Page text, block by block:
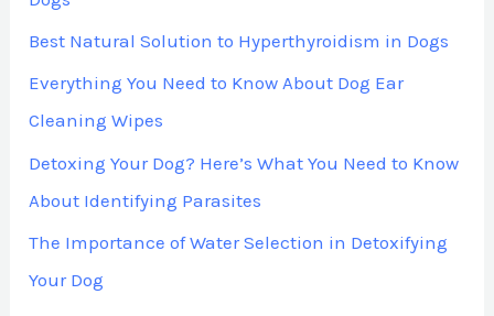
Best Natural Solution to Hyperthyroidism in Dogs
Everything You Need to Know About Dog Ear
Cleaning Wipes
Detoxing Your Dog? Here’s What You Need to Know
About Identifying Parasites
The Importance of Water Selection in Detoxifying
Your Dog